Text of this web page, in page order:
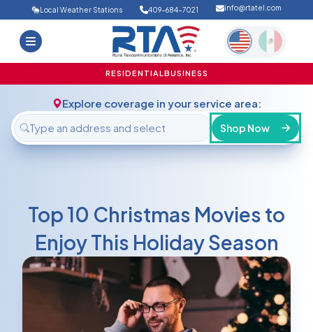
Home
Deals
Support
FAQ
Login
Local Weather Stations 409-684-7021 info@rtatel.com
RESIDENTIALBUSINESS
Explore coverage in your service area:
Shop Now
Top 10 Christmas Movies to
Enjoy This Holiday Season